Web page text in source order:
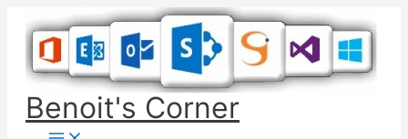
content
Benoit's Corner